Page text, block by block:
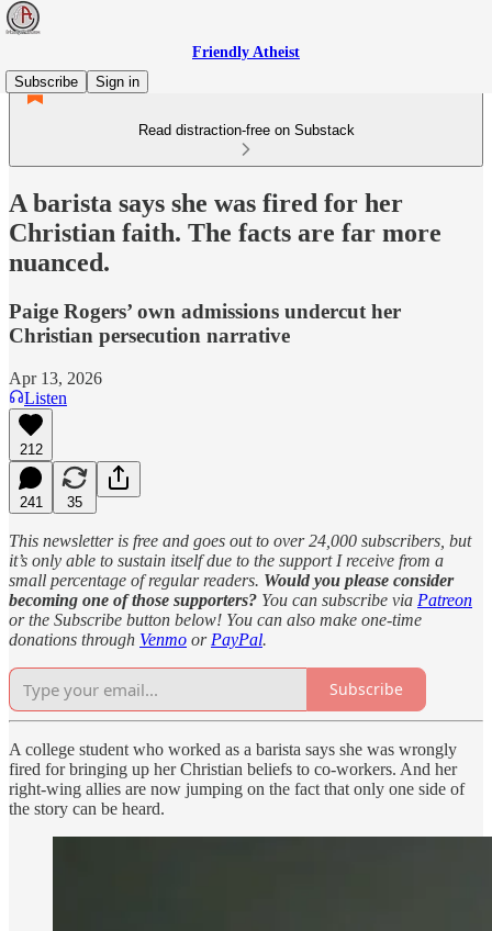
Friendly Atheist
Subscribe
Sign in
Read distraction-free on Substack
A barista says she was fired for her
Christian faith. The facts are far more
nuanced.
Paige Rogers’ own admissions undercut her
Christian persecution narrative
Apr 13, 2026
Listen
212
241 35
This newsletter is free and goes out to over 24,000 subscribers, but
it’s only able to sustain itself due to the support I receive from a
small percentage of regular readers. Would you please consider
becoming one of those supporters? You can subscribe via Patreon
or the Subscribe button below! You can also make one-time
donations through Venmo or PayPal.
Subscribe
A college student who worked as a barista says she was wrongly
fired for bringing up her Christian beliefs to co-workers. And her
right-wing allies are now jumping on the fact that only one side of
the story can be heard.